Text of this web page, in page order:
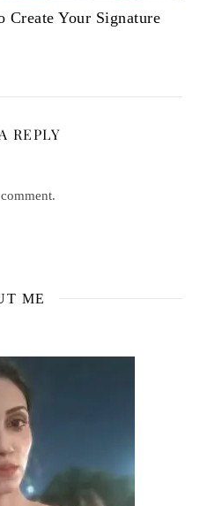
Your Signature
REPLY
ME